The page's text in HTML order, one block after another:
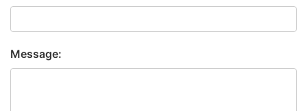
Message: